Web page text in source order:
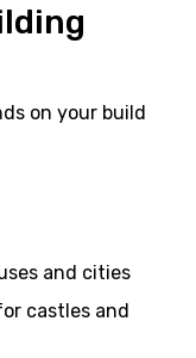
on your build
and cities
castles and